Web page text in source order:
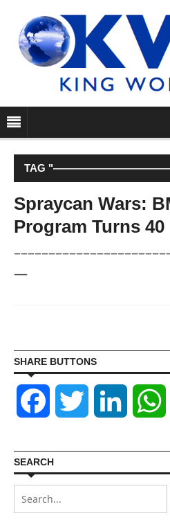
TAG
Spraycan Wars:
Program Turns 40
—
SHARE BUTTONS
Facebook Twitter LinkedIn
SEARCH